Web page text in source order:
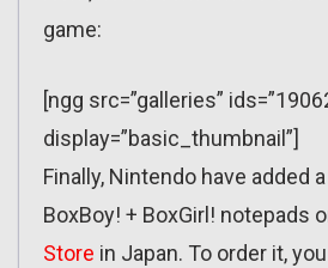
game:
[ngg src=”galleries”
display=”basic_thumbnail”]
Finally, Nintendo have added
BoxBoy! + BoxGirl! notepads
Store in Japan. To order it,